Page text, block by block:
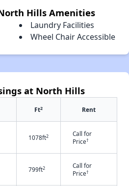
Hills Amenities
Laundry Facilities
Wheel Chair Accessible
at North Hills
Ft2 Rent
1078ft2
Call for
Price†
799ft2
Call for
Price†